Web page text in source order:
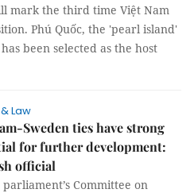
mark the third time Việt Nam
Phú Quốc, the 'pearl island'
been selected as the host
Law
Sweden ties have strong
for further development:
official
Committee on